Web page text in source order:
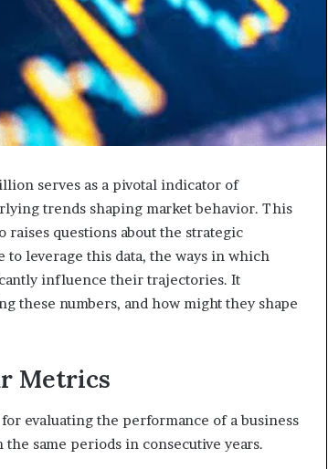
serves as a pivotal indicator of
trends shaping market behavior. This
questions about the strategic
leverage this data, the ways in which
influence their trajectories. It
these numbers, and how might they shape
Metrics
evaluating the performance of a business
same periods in consecutive years.